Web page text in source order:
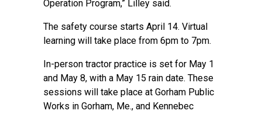
Operation Program,” Lilley said.
The safety course starts April 14. Virtual
learning will take place from 6pm to 7pm.
In-person tractor practice is set for May 1
and May 8, with a May 15 rain date. These
sessions will take place at Gorham Public
Works in Gorham, Me., and Kennebec